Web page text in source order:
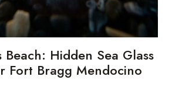
Beach: Hidden Sea Glass
Fort Bragg Mendocino